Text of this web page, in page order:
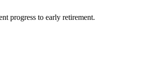
progress to early retirement.